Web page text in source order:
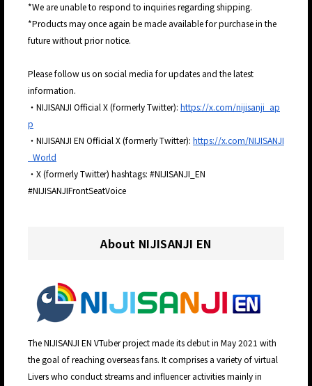
*We are unable to respond to inquiries regarding shipping.
*Products may once again be made available for purchase in the
future without prior notice.
Please follow us on social media for updates and the latest
information.
・NIJISANJI Official X (formerly Twitter): https://x.com/nijisanji_ap
p
・NIJISANJI EN Official X (formerly Twitter): https://x.com/NIJISANJI
_World
・X (formerly Twitter) hashtags: #NIJISANJI_EN
#NIJISANJIFrontSeatVoice
About NIJISANJI EN
The NIJISANJI EN VTuber project made its debut in May 2021 with
the goal of reaching overseas fans. It comprises a variety of virtual
Livers who conduct streams and influencer activities mainly in